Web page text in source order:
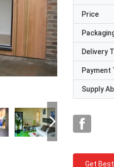
Price
Delivery
Payment
Supply
Get